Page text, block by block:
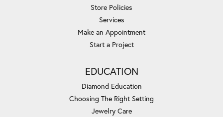
Store Policies
Services
Make an Appointment
Start a Project
EDUCATION
Diamond Education
Choosing The Right Setting
Jewelry Care